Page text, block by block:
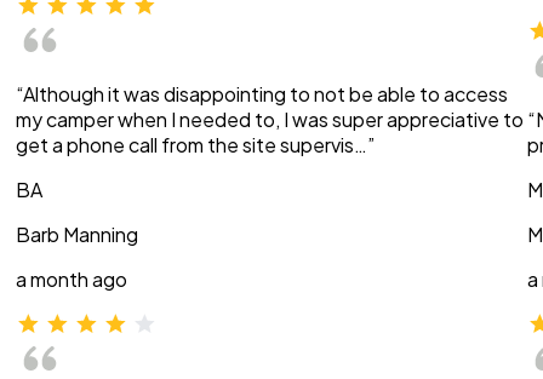
“Although it was disappointing to not be able to access
my camper when I needed to, I was super appreciative to
get a phone call from the site supervis…”
BA
Barb Manning
a month ago
a